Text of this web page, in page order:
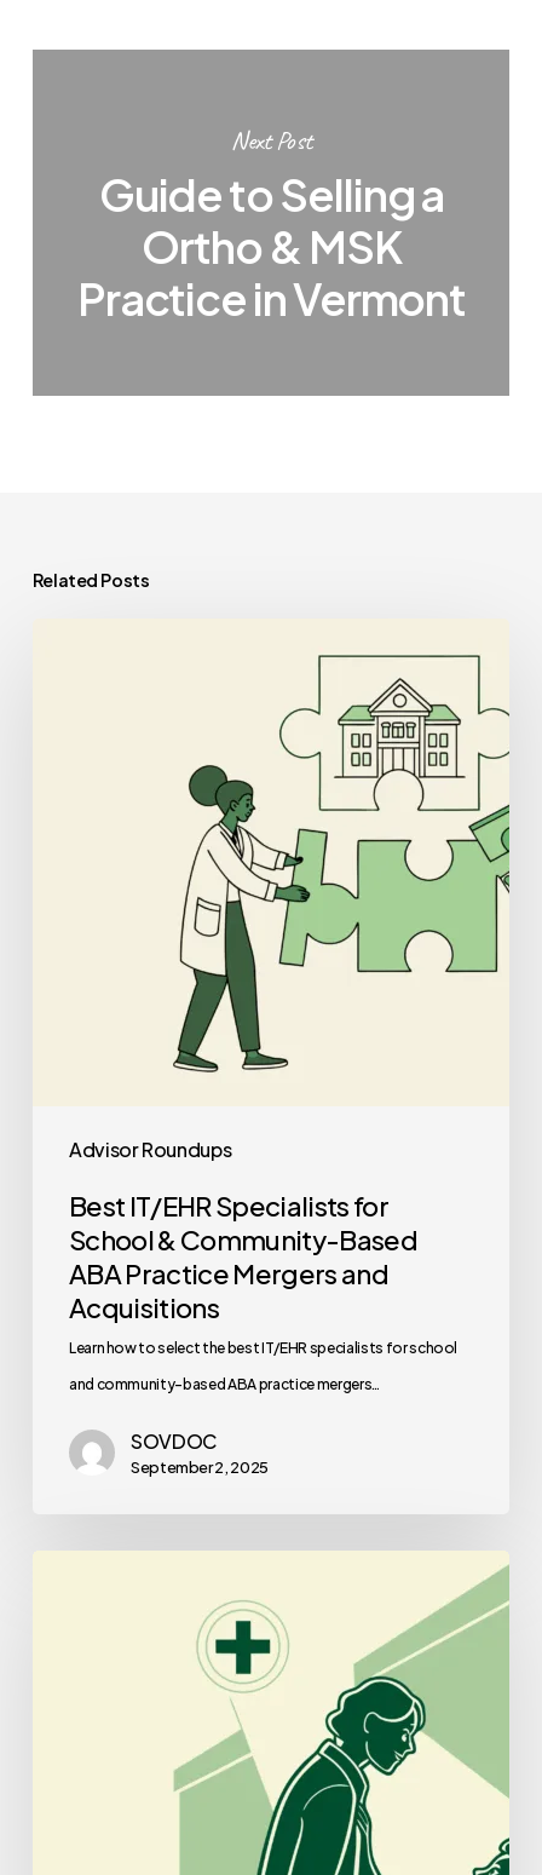
Next Post
Guide to Selling a
Ortho & MSK
Practice in Vermont
Related Posts
Advisor Roundups
Best IT/EHR Specialists for
School & Community-Based
ABA Practice Mergers and
Acquisitions
Learn how to select the best IT/EHR specialists for school
and community-based ABA practice mergers…
SOVDOC
September 2, 2025